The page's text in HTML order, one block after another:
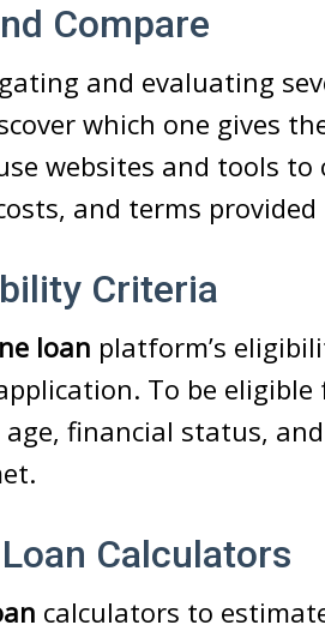
Compare
and evaluating
which one gives
websites and tools
and terms
Criteria
loan platform’s
To be eligible
financial status,
Calculators
calculators to